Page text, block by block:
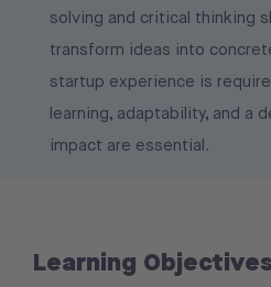
solving and critical thinking
transform ideas into
startup experience is
learning, adaptability, and a
impact are essential.
Learning